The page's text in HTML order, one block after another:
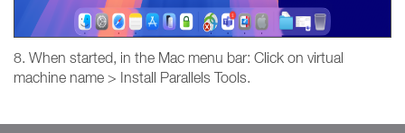
8. When started, in the Mac menu bar: Click on virtual
machine name > Install Parallels Tools.